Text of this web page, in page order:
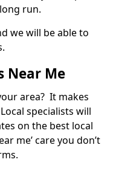
run.
we will be able to
Near Me
area? It makes
specialists will
on the best local
me’ care you don’t